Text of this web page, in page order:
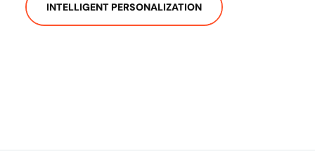
INTELLIGENT PERSONALIZATION